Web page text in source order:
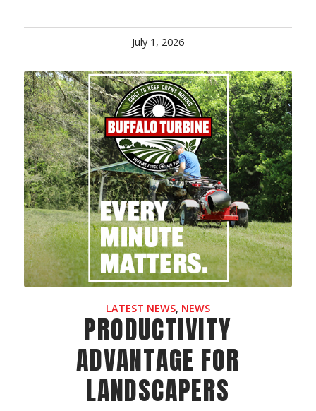
July 1, 2026
LATEST NEWS, NEWS
PRODUCTIVITY
ADVANTAGE FOR
LANDSCAPERS